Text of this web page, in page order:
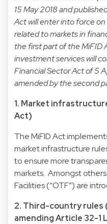
15 May 2018 and
Act will enter into force
related to markets in
the first part of the MiFID
investment services will
Financial Sector Act of 5
amended by the second
1. Market
Act)
The MiFID Act
market infrastructure
to ensure more
markets. Amongst
Facilities (“OTF”) are
2. Third-country rules
amending Article 32-1